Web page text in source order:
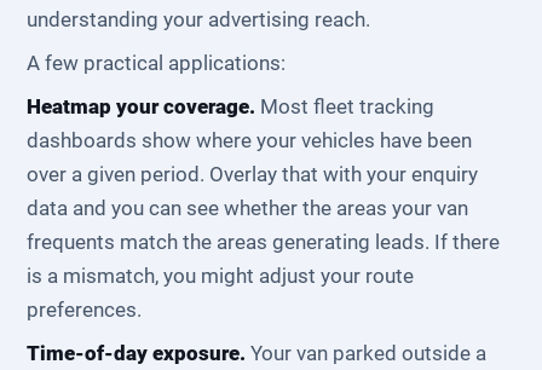
understanding your advertising reach.
A few practical applications:
Heatmap your coverage. Most fleet tracking
dashboards show where your vehicles have been
over a given period. Overlay that with your enquiry
data and you can see whether the areas your van
frequents match the areas generating leads. If there
is a mismatch, you might adjust your route
preferences.
Time-of-day exposure. Your van parked outside a